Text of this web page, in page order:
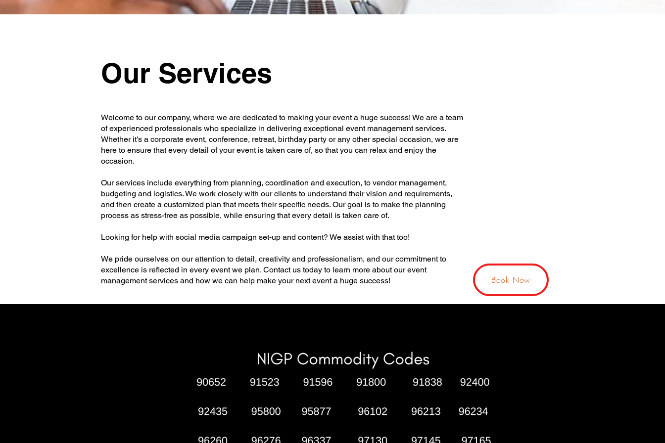
Our Services
Welcome to our company, where we are dedicated to making your event a huge success! We are a team
of experienced professionals who specialize in delivering exceptional event management services.
Whether it's a corporate event, conference, retreat, birthday party or any other special occasion, we are
here to ensure that every detail of your event is taken care of, so that you can relax and enjoy the
occasion.
Our services include everything from planning, coordination and execution, to vendor management,
budgeting and logistics. We work closely with our clients to understand their vision and requirements,
and then create a customized plan that meets their specific needs. Our goal is to make the planning
process as stress-free as possible, while ensuring that every detail is taken care of.
Looking for help with social media campaign set-up and content? We assist with that too!
We pride ourselves on our attention to detail, creativity and professionalism, and our commitment to
excellence is reflected in every event we plan. Contact us today to learn more about our event
management services and how we can help make your next event a huge success!
Book Now